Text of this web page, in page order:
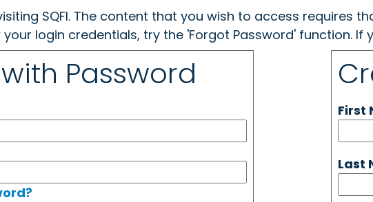
SQFI. The content that you wish to access requires
login credentials, try the 'Forgot Password' function. If
Password
First
Last